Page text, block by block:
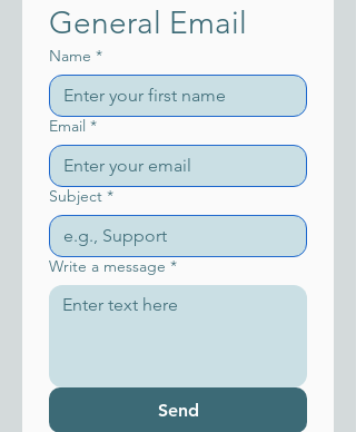
General Email
Name *
Email *
Subject *
Write a message *
Send